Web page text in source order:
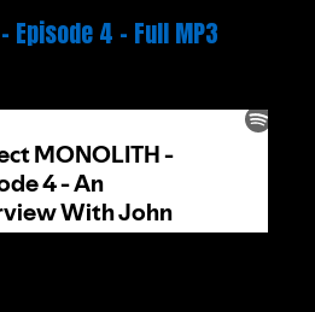
Episode 4 – Full MP3